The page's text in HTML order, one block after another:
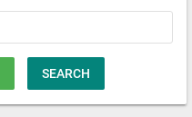
SEARCH